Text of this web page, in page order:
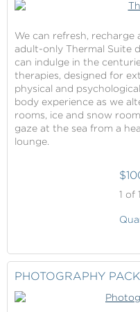
We can refresh, recharge
adult-only Thermal Suite
can indulge in the
therapies, designed for
physical and
body experience as we
rooms, ice and snow
gaze at the sea from a
lounge.
1 of
PHOTOGRAPHY